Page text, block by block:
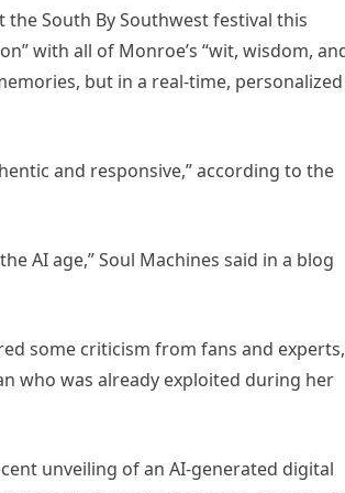
the South By Southwest festival this
with all of Monroe’s “wit, wisdom,
but in a real-time, personalized
and responsive,” according to the
AI age,” Soul Machines said in a blog
some criticism from fans and experts,
who was already exploited during her
unveiling of an AI-generated digital